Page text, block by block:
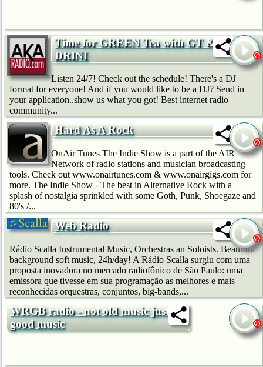
Time for GREEN Tea with GT &
DRINI
Listen 24/7! Check out the schedule! There's a DJ
format for everyone! And if you would like to be a DJ? Send in
your application..show us what you got! Best internet radio
community...
Hard As A Rock
OnAir Tunes The Indie Show is a part of the AIR
Network of radio stations and musician broadcasting
tools. Check out www.onairtunes.com & www.onairgigs.com for
more. The Indie Show - The best in Alternative Rock with a
splash of nostalgia sprinkled with some Goth, Punk, Shoegaze and
80's /...
Web Radio
Rádio Scalla Instrumental Music, Orchestras an Soloists. Beautiful
background soft music, 24h/day! A Rádio Scalla surgiu com uma
proposta inovadora no mercado radiofônico de São Paulo: uma
emissora que tivesse em sua programação as melhores e mais
reconhecidas orquestras, conjuntos, big-bands,...
WRGB radio - not old music just
good music